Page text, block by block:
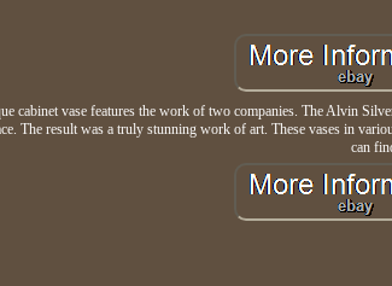
cabinet vase features the work of two companies. The Alvin
The result was a truly stunning work of art. These vases in
can